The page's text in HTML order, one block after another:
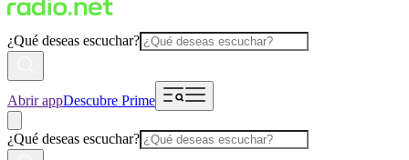
¿Qué deseas escuchar?
Abrir appDescubre Prime
¿Qué deseas escuchar?